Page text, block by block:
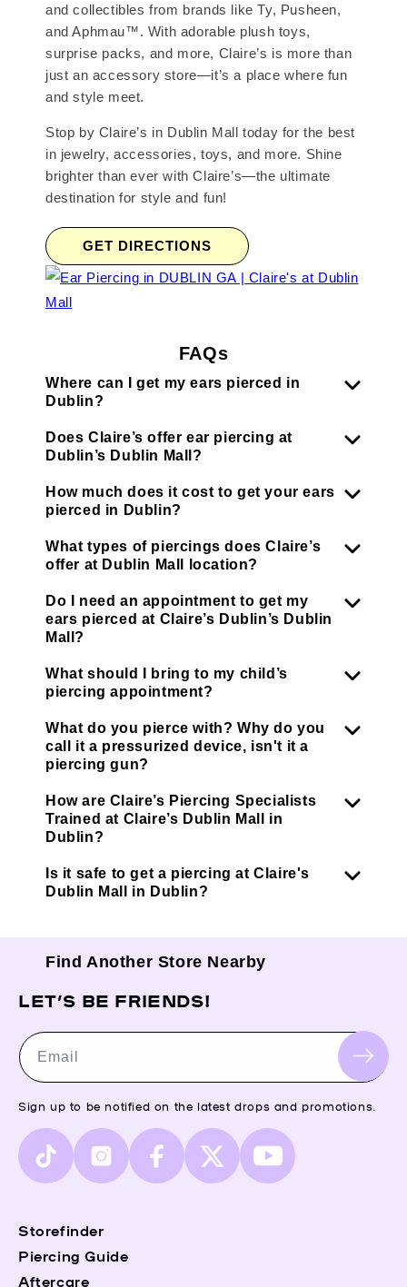
and collectibles from brands like Ty, Pusheen,
and Aphmau™. With adorable plush toys,
surprise packs, and more, Claire’s is more than
just an accessory store—it’s a place where fun
and style meet.
Stop by Claire’s in Dublin Mall today for the best
in jewelry, accessories, toys, and more. Shine
brighter than ever with Claire’s—the ultimate
destination for style and fun!
GET DIRECTIONS
FAQs
Where can I get my ears pierced in
Dublin?
Does Claire’s offer ear piercing at
Dublin’s Dublin Mall?
How much does it cost to get your ears
pierced in Dublin?
What types of piercings does Claire’s
offer at Dublin Mall location?
Do I need an appointment to get my
ears pierced at Claire’s Dublin’s Dublin
Mall?
What should I bring to my child’s
piercing appointment?
What do you pierce with? Why do you
call it a pressurized device, isn't it a
piercing gun?
How are Claire’s Piercing Specialists
Trained at Claire’s Dublin Mall in
Dublin?
Is it safe to get a piercing at Claire's
Dublin Mall in Dublin?
Find Another Store Nearby
Storefinder
Piercing Guide
Aftercare
LET’S BE FRIENDS!
Email
Sign up to be notified on the latest drops and promotions.
TikTok InstagramFacebook
X
(Twitter)
YouTube